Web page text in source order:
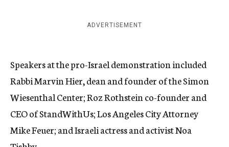
ADVERTISEMENT
Speakers at the pro-Israel demonstration included
Rabbi Marvin Hier, dean and founder of the Simon
Wiesenthal Center; Roz Rothstein co-founder and
CEO of StandWithUs; Los Angeles City Attorney
Mike Feuer; and Israeli actress and activist Noa